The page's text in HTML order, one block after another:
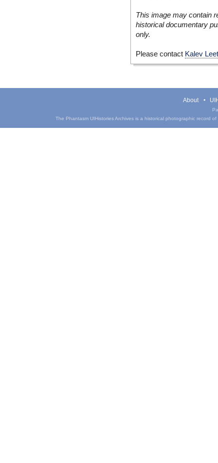
This image may contain
historical documentary
only.
Please contact Kalev
About
The Phantasm UIHistories Archives is a historical photographic record